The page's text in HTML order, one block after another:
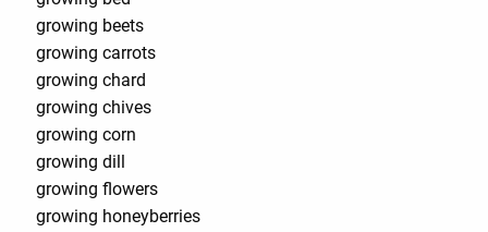
growing beets
growing carrots
growing chard
growing chives
growing corn
growing dill
growing flowers
growing honeyberries